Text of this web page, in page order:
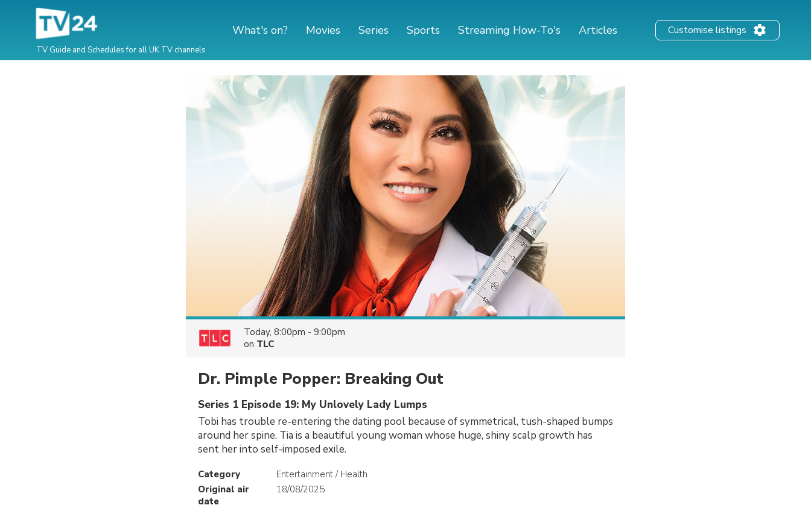
TV Guide and Schedules for all UK TV channels
What's on? Movies Series Sports Streaming How-To's Articles Customise listings
Today, 8:00pm - 9:00pm
on TLC
Dr. Pimple Popper: Breaking Out
Series 1 Episode 19: My Unlovely Lady Lumps
Tobi has trouble re-entering the dating pool because of symmetrical, tush-shaped bumps
around her spine. Tia is a beautiful young woman whose huge, shiny scalp growth has
sent her into self-imposed exile.
Category
Entertainment / Health
Original air
date
18/08/2025